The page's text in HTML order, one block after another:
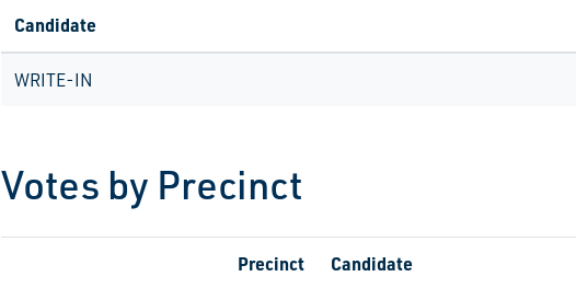
Candidate
WRITE-IN
Votes by Precinct
Precinct Candidate